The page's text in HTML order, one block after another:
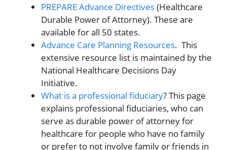
PREPARE Advance Directives(Healthcare
Durable Power of Attorney). These are
available for all 50 states.
Advance Care Planning Resources. This
extensive resource list is maintained by the
National Healthcare Decisions Day
Initiative.
What is a professional fiduciary? This page
explains professional fiduciaries, who can
serve as durable power of attorney for
healthcare for people who have no family
or prefer to not involve family or friends in